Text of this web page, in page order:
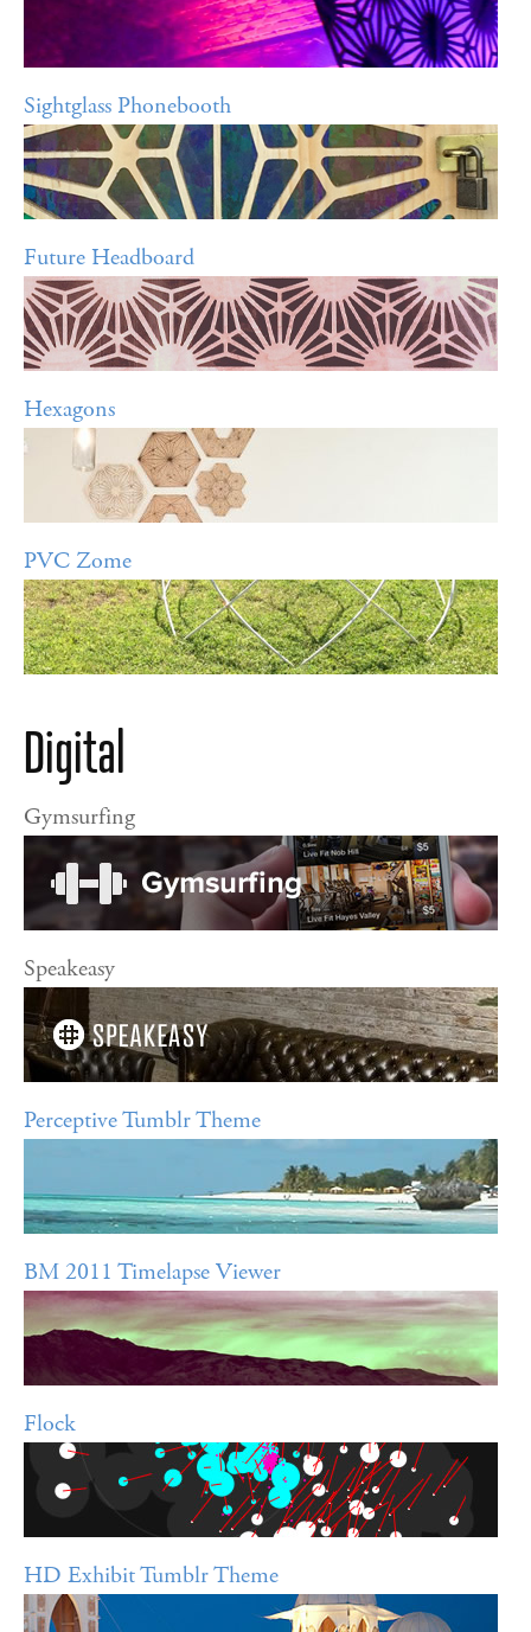
Sightglass Phonebooth
Future Headboard
Hexagons
PVC Zome
Digital
Gymsurfing
Speakeasy
Perceptive Tumblr Theme
BM 2011 Timelapse Viewer
Flock
HD Exhibit Tumblr Theme